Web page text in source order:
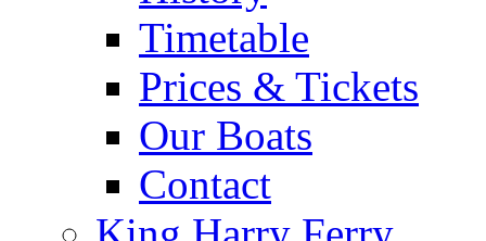
Timetable
Prices & Tickets
Our Boats
Contact